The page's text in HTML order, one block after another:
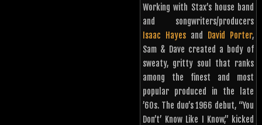
Working with Stax’s house band
and songwriters/producers
Isaac Hayes and David Porter,
Sam & Dave created a body of
sweaty, gritty soul that ranks
among the finest and most
popular produced in the late
’60s. The duo’s 1966 debut, “You
Don’t’ Know Like I Know,” kicked